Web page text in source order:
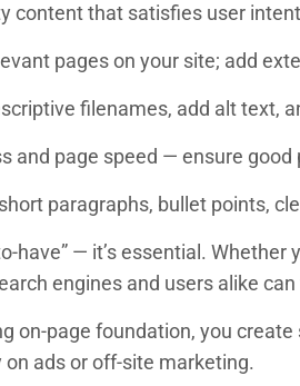
content that satisfies user
pages on your site; add
filenames, add alt text,
and page speed — ensure
paragraphs, bullet points,
have” — it’s essential.
engines and users alike
on-page foundation, you
ads or off-site marketing.